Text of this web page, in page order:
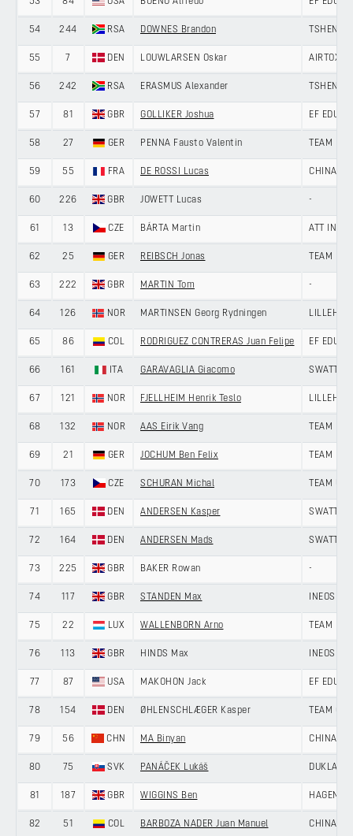
54 244 RSA DOWNES Brandon
55 7 DEN LOUWLARSEN Oskar AIRTOX -
56 242 RSA ERASMUS Alexander
57 81 GBR GOLLIKER Joshua EF
58 27 GER PENNA Fausto Valentin TEAM
59 55 FRA DE ROSSI Lucas CHINA
60 226 GBR JOWETT Lucas -
61 13 CZE BÁRTA Martin ATT
62 25 GER REIBSCH Jonas TEAM
63 222 GBR MARTIN Tom -
64 126 NOR MARTINSEN Georg Rydningen
65 86 COL RODRIGUEZ CONTRERAS Juan Felipe EF
66 161 ITA GARAVAGLIA Giacomo SWATT
67 121 NOR FJELLHEIM Henrik Teslo
68 132 NOR AAS Eirik Vang TEAM
69 21 GER JOCHUM Ben Felix TEAM
70 173 CZE SCHURAN Michal TEAM
71 165 DEN ANDERSEN Kasper SWATT
72 164 DEN ANDERSEN Mads SWATT
73 225 GBR BAKER Rowan -
74 117 GBR STANDEN Max INEOS
75 22 LUX WALLENBORN Arno TEAM
76 113 GBR HINDS Max INEOS
77 87 USA MAKOHON Jack EF
78 154 DEN ØHLENSCHLÆGER Kasper TEAM
79 56 CHN MA Binyan CHINA
80 75 SVK PANÁČEK Lukáš DUKLA
81 187 GBR WIGGINS Ben HAGENS
82 51 COL BARBOZA NADER Juan Manuel CHINA